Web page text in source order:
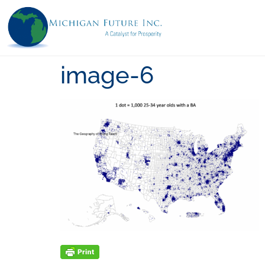
image-6